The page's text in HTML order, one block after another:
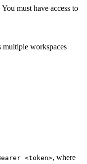
must have access to
multiple workspaces
<token>, where